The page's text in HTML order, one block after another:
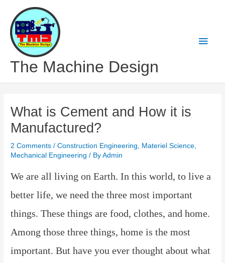
content
The Machine Design
Main
What is Cement and How it is
Manufactured?
2 Comments /Construction Engineering, Materiel Science,
Mechanical Engineering / ByAdmin
We are all living on Earth. In this world, to live a
better life, we ​​need the three most important
things. These things are food, clothes, and home.
Among those three things, home is the most
important. But have you ever thought about what